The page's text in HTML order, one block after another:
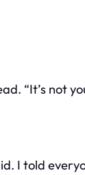
“It’s not
I told